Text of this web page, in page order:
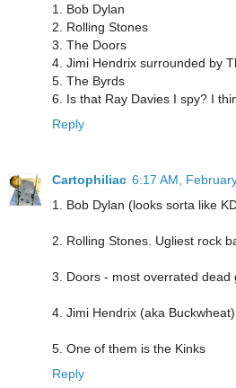
1. Bob Dylan
2. Rolling Stones
3. The Doors
4. Jimi Hendrix surrounded by
5. The Byrds
6. Is that Ray Davies I spy? I
Reply
Cartophiliac 6:17 AM,
1. Bob Dylan (looks sorta like
2. Rolling Stones. Ugliest rock
3. Doors - most overrated dead
4. Jimi Hendrix (aka
5. One of them is the Kinks
Reply